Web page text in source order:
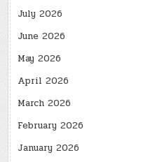
July 2026
June 2026
May 2026
April 2026
March 2026
February 2026
January 2026